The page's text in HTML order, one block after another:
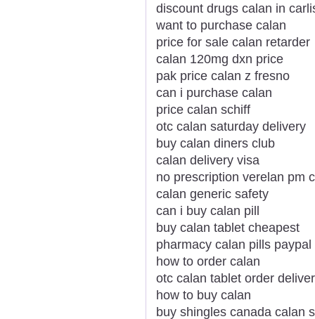
discount drugs calan in
want to purchase calan
price for sale calan retarder
calan 120mg dxn price
pak price calan z fresno
can i purchase calan
price calan schiff
otc calan saturday delivery
buy calan diners club
calan delivery visa
no prescription verelan pm
calan generic safety
can i buy calan pill
buy calan tablet cheapest
pharmacy calan pills
how to order calan
otc calan tablet order
how to buy calan
buy shingles canada calan